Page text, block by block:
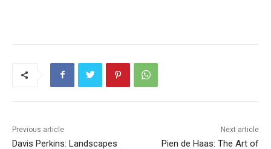
Previous article
Davis Perkins: Landscapes
Next article
Pien de Haas: The Art of